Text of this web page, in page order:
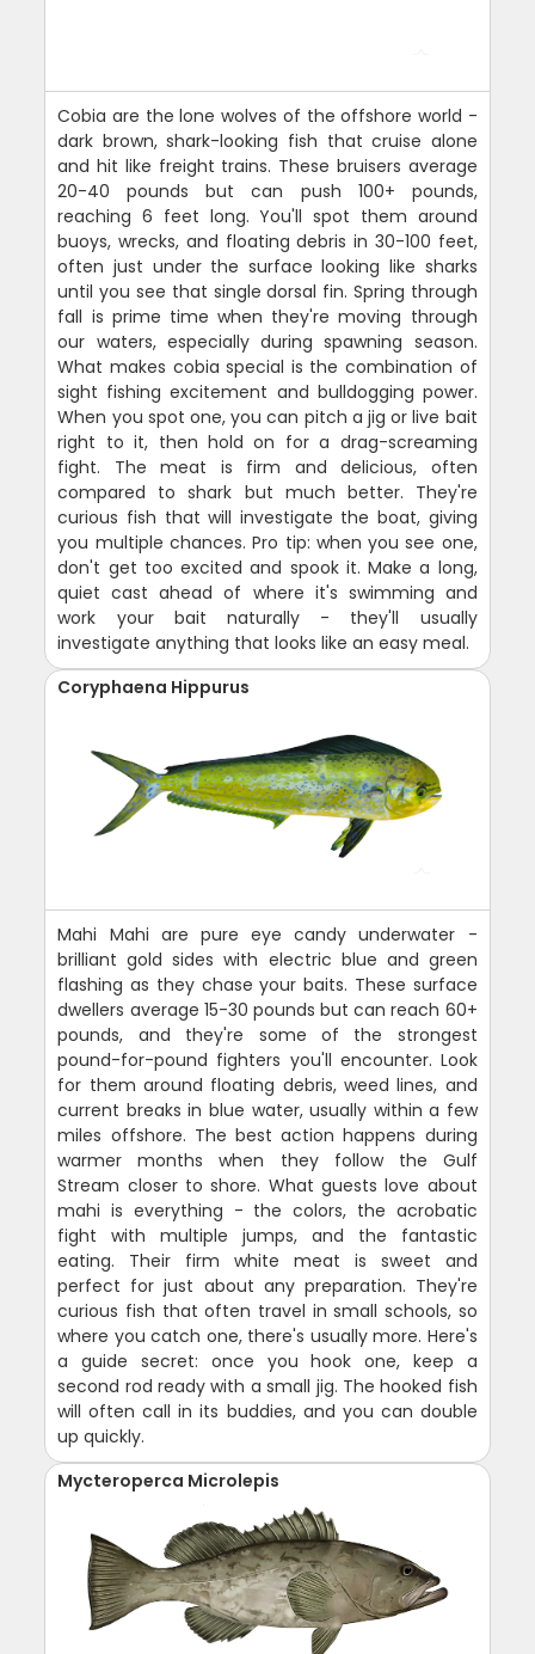
Cobia are the lone wolves of the offshore world -
dark brown, shark-looking fish that cruise alone
and hit like freight trains. These bruisers average
20-40 pounds but can push 100+ pounds,
reaching 6 feet long. You'll spot them around
buoys, wrecks, and floating debris in 30-100 feet,
often just under the surface looking like sharks
until you see that single dorsal fin. Spring through
fall is prime time when they're moving through
our waters, especially during spawning season.
What makes cobia special is the combination of
sight fishing excitement and bulldogging power.
When you spot one, you can pitch a jig or live bait
right to it, then hold on for a drag-screaming
fight. The meat is firm and delicious, often
compared to shark but much better. They're
curious fish that will investigate the boat, giving
you multiple chances. Pro tip: when you see one,
don't get too excited and spook it. Make a long,
quiet cast ahead of where it's swimming and
work your bait naturally - they'll usually
investigate anything that looks like an easy meal.
Coryphaena Hippurus
Mahi Mahi are pure eye candy underwater -
brilliant gold sides with electric blue and green
flashing as they chase your baits. These surface
dwellers average 15-30 pounds but can reach 60+
pounds, and they're some of the strongest
pound-for-pound fighters you'll encounter. Look
for them around floating debris, weed lines, and
current breaks in blue water, usually within a few
miles offshore. The best action happens during
warmer months when they follow the Gulf
Stream closer to shore. What guests love about
mahi is everything - the colors, the acrobatic
fight with multiple jumps, and the fantastic
eating. Their firm white meat is sweet and
perfect for just about any preparation. They're
curious fish that often travel in small schools, so
where you catch one, there's usually more. Here's
a guide secret: once you hook one, keep a
second rod ready with a small jig. The hooked fish
will often call in its buddies, and you can double
up quickly.
Mycteroperca Microlepis